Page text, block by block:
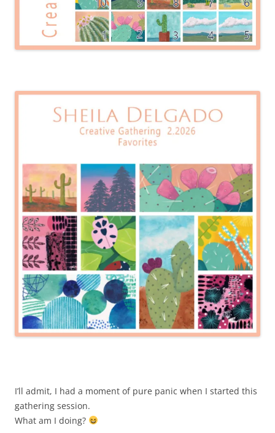
I’ll admit, I had a moment of pure panic when I started this
gathering session.
What am I doing?